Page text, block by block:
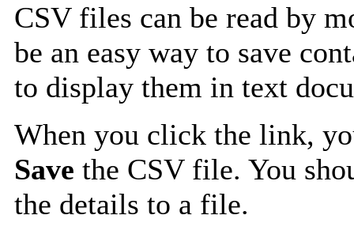
CSV files can be read by
be an easy way to save
to display them in text
When you click the link,
Save the CSV file. You
the details to a file.